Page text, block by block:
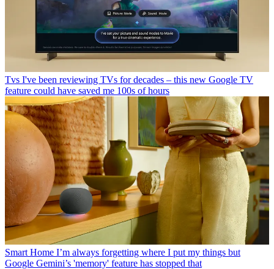
Tvs I've been reviewing TVs for decades – this new Google TV
feature could have saved me 100s of hours
Smart Home I’m always forgetting where I put my things but
Google Gemini’s 'memory' feature has stopped that